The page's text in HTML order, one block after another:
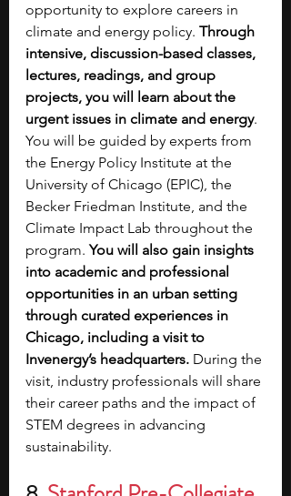
opportunity to explore careers in
climate and energy policy. Through
intensive, discussion-based classes,
lectures, readings, and group
projects, you will learn about the
urgent issues in climate and energy.
You will be guided by experts from
the Energy Policy Institute at the
University of Chicago (EPIC), the
Becker Friedman Institute, and the
Climate Impact Lab throughout the
program. You will also gain insights
into academic and professional
opportunities in an urban setting
through curated experiences in
Chicago, including a visit to
Invenergy’s headquarters. During the
visit, industry professionals will share
their career paths and the impact of
STEM degrees in advancing
sustainability.